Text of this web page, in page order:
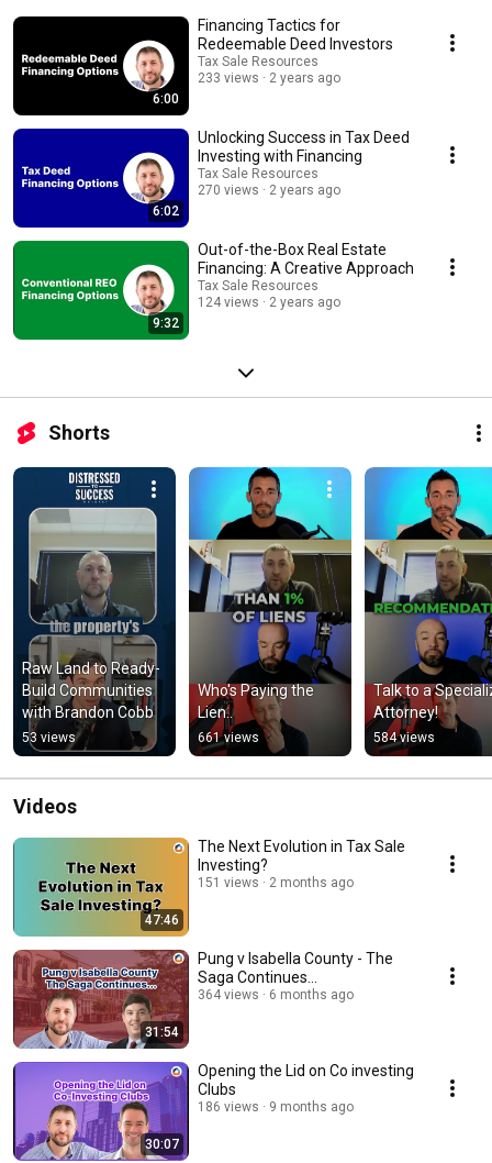
6:00
Financing Tactics for
Redeemable Deed Investors
Tax Sale Resources
233 views
2 years ago
6:02
Unlocking Success in Tax Deed
Investing with Financing
Tax Sale Resources
270 views
2 years ago
9:32
Out-of-the-Box Real Estate
Financing: A Creative Approach
Tax Sale Resources
124 views
2 years ago
Shorts
Raw Land to Ready-
Build Communities
with Brandon Cobb
53 views
Who's Paying the
Lien..
661 views
Talk to a
Attorney!
584 views
Videos
47:46
The Next Evolution in Tax Sale
Investing?
151 views 2 months ago
31:54
Pung v Isabella County - The
Saga Continues...
364 views 6 months ago
30:07
Opening the Lid on Co investing
Clubs
186 views 9 months ago